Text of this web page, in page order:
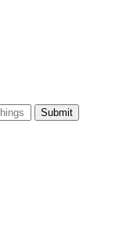
Submit